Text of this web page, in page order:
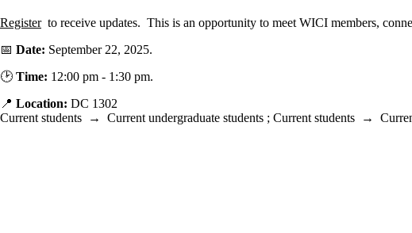
Registerto receive updates. This is an opportunity to meet WICI members,
📅 Date: September 22, 2025.
🕑 Time: 12:00 pm - 1:30 pm.
📍 Location: DC 1302
Current students → Current undergraduate students ; Current students →